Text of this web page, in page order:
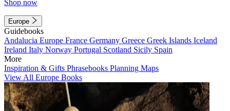
Shop now
Europe
Guidebooks
Andalucia Europe France Germany Greece Greek Islands Iceland
Ireland Italy Norway Portugal Scotland Sicily Spain
More
Inspiration & Gifts Phrasebooks Planning Maps
View All Europe Books